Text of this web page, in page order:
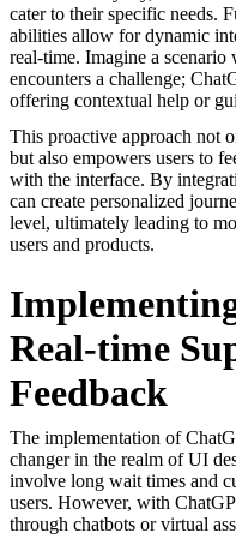
cater to their specific needs.
abilities allow for dynamic
real-time. Imagine a scenario
encounters a challenge;
offering contextual help or
This proactive approach not
but also empowers users to
with the interface. By
can create personalized
level, ultimately leading to
users and products.
Real-time
Feedback
The implementation of
changer in the realm of UI
involve long wait times and
users. However, with
through chatbots or virtual